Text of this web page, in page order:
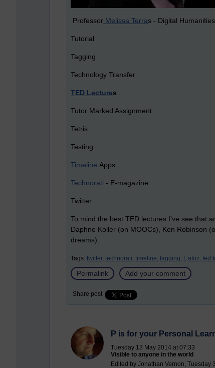
Professor Melissa Terras - Digital Humanities
Tutorial
Tagging
Technology Transfer
TED Lectures
Tutor Marked Assignment
Tetris
Testing
Timeline Apps
Technorati - E-magazine
Twitter
To mind the best TED lectures I've see that
Daphne Koller (on MOOCs), Ken Robinson
dreams).
Tags: twitter, technorati, timeline, tagging, t, atoz, ted
Permalink Add your comment
Share post
P is for your Personal
Tuesday 13 May 2014 at 07:33
Visible to anyone in the world
Edited by Jonathan Vernon, Tuesday